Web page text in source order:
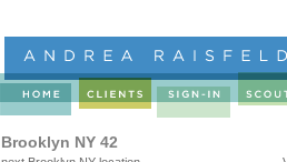
Brooklyn NY 42